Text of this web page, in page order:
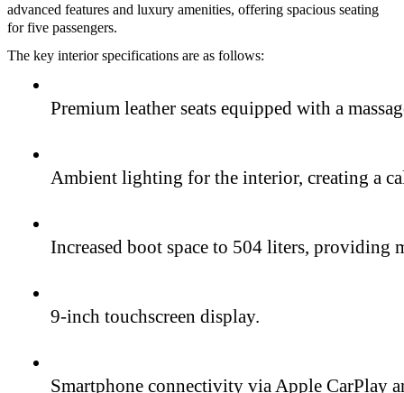
advanced features and luxury amenities, offering spacious seating
for five passengers.
The key interior specifications are as follows:
Premium leather seats equipped with a
Ambient lighting for the interior, creating a
Increased boot space to 504 liters, providing
9-inch touchscreen display.
Smartphone connectivity via Apple CarPlay